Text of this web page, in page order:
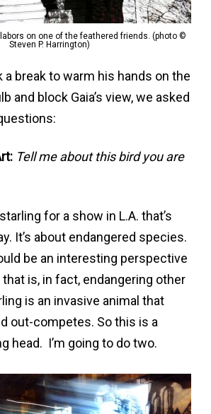
on one of the feathered friends. (photo ©
Steven P. Harrington)
a break to warm his hands on the
and block Gaia’s view, we asked
Tell me about this bird you are
for a show in L.A. that’s
It’s about endangered species.
be an interesting perspective
is, in fact, endangering other
is an invasive animal that
out-competes. So this is a
head. I’m going to do two.